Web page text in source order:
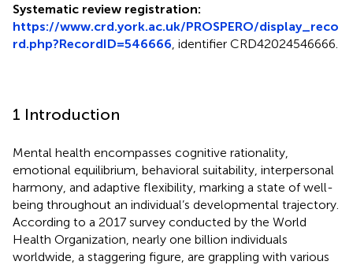
Systematic review registration:
https://www.crd.york.ac.uk/PROSPERO/display_reco
rd.php?RecordID=546666 , identifier CRD42024546666.
1 Introduction
Mental health encompasses cognitive rationality,
emotional equilibrium, behavioral suitability, interpersonal
harmony, and adaptive flexibility, marking a state of well-
being throughout an individual’s developmental trajectory.
According to a 2017 survey conducted by the World
Health Organization, nearly one billion individuals
worldwide, a staggering figure, are grappling with various